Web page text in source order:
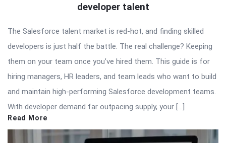
developer talent
The Salesforce talent market is red-hot, and finding skilled
developers is just half the battle. The real challenge? Keeping
them on your team once you’ve hired them. This guide is for
hiring managers, HR leaders, and team leads who want to build
and maintain high-performing Salesforce development teams.
With developer demand far outpacing supply, your […]
Read More